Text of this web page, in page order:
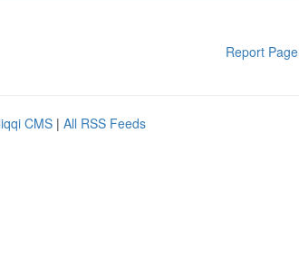
Report Page
CMS | All RSS Feeds